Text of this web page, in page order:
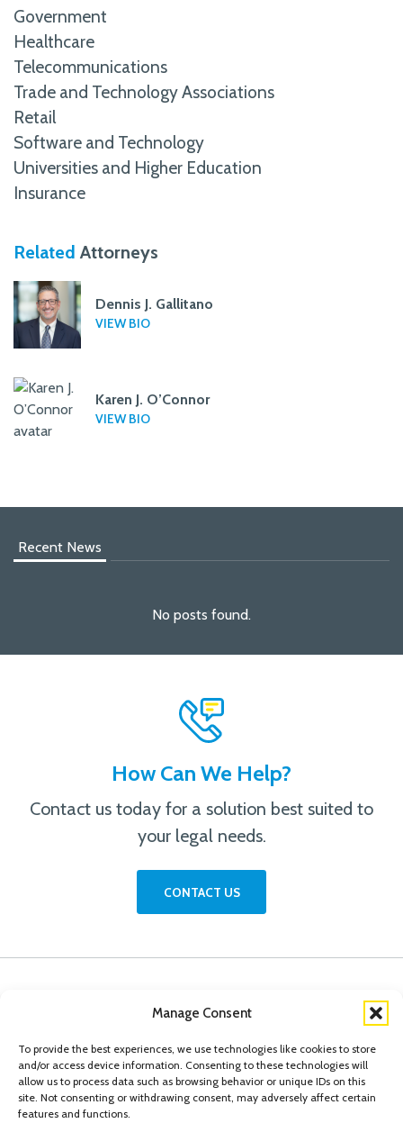
Manage Consent
To provide the best experiences, we use technologies like cookies to store
and/or access device information. Consenting to these technologies will
allow us to process data such as browsing behavior or unique IDs on this
site. Not consenting or withdrawing consent, may adversely affect certain
features and functions.
Government
Healthcare
Telecommunications
Trade and Technology Associations
Retail
Software and Technology
Universities and Higher Education
Insurance
Related Attorneys
Dennis J. Gallitano
VIEW BIO
Karen J. O’Connor
VIEW BIO
Recent News
No posts found.
How Can We Help?
Contact us today for a solution best suited to
your legal needs.
CONTACT US